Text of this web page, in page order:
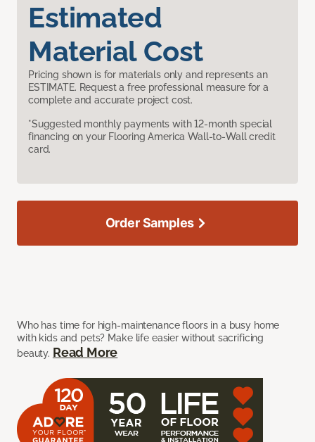
Estimated
Material Cost
Pricing shown is for materials only and represents an
ESTIMATE. Request a free professional measure for a
complete and accurate project cost.
*Suggested monthly payments with 12-month special
financing on your Flooring America Wall-to-Wall credit
card.
Who has time for high-maintenance floors in a busy home
with kids and pets? Make life easier without sacrificing
beauty. Read More
Order Samples